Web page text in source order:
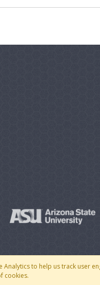
Analytics to help us track user
cookies.